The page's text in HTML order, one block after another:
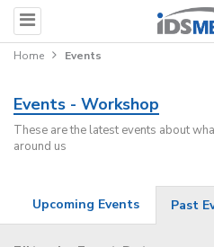
Home Events
Events - Workshop
These are the latest events about
around us
Upcoming Events Past